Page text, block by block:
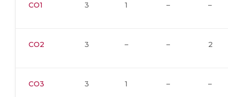
CO1 3 1 – –
CO2 3 – – 2
CO3 3 1 – –